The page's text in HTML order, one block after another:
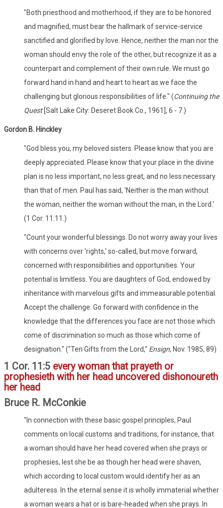
"Both priesthood and motherhood, if they are to be honored
and magnified, must bear the hallmark of service-service
sanctified and glorified by love. Hence, neither the man nor the
woman should envy the role of the other, but recognize it as a
counterpart and complement of their own rule. We must go
forward hand in hand and heart to heart as we face the
challenging but glorious responsibilities of life." (Continuing the
Quest[Salt Lake City: Deseret Book Co., 1961], 6 - 7.)
Gordon B. Hinckley
"God bless you, my beloved sisters. Please know that you are
deeply appreciated. Please know that your place in the divine
plan is no less important, no less great, and no less necessary
than that of men. Paul has said, 'Neither is the man without
the woman, neither the woman without the man, in the Lord.'
(1 Cor. 11:11.)
"Count your wonderful blessings. Do not worry away your lives
with concerns over 'rights,' so-called, but move forward,
concerned with responsibilities and opportunities. Your
potential is limitless. You are daughters of God, endowed by
inheritance with marvelous gifts and immeasurable potential.
Accept the challenge. Go forward with confidence in the
knowledge that the differences you face are not those which
come of discrimination so much as those which come of
designation." ("Ten Gifts from the Lord," Ensign, Nov. 1985, 89)
1 Cor. 11:5 every woman that prayeth or
prophesieth with her head uncovered dishonoureth
her head
Bruce R. McConkie
"In connection with these basic gospel principles, Paul
comments on local customs and traditions, for instance, that
a woman should have her head covered when she prays or
prophesies, lest she be as though her head were shaven,
which according to local custom would identify her as an
adulteress. In the eternal sense it is wholly immaterial whether
a woman wears a hat or is bare-headed when she prays. In